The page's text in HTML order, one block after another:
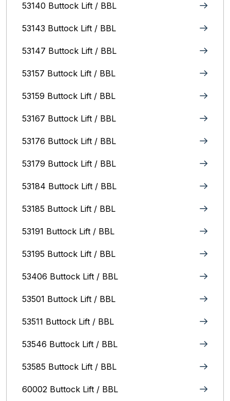
53140 Buttock Lift / BBL
53143 Buttock Lift / BBL
53147 Buttock Lift / BBL
53157 Buttock Lift / BBL
53159 Buttock Lift / BBL
53167 Buttock Lift / BBL
53176 Buttock Lift / BBL
53179 Buttock Lift / BBL
53184 Buttock Lift / BBL
53185 Buttock Lift / BBL
53191 Buttock Lift / BBL
53195 Buttock Lift / BBL
53406 Buttock Lift / BBL
53501 Buttock Lift / BBL
53511 Buttock Lift / BBL
53546 Buttock Lift / BBL
53585 Buttock Lift / BBL
60002 Buttock Lift / BBL